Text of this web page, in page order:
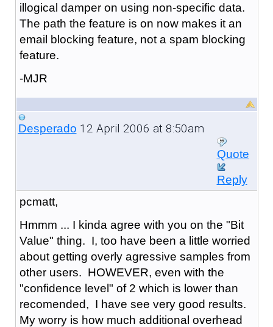
illogical damper on using non-specific data.
The path the feature is on now makes it an
email blocking feature, not a spam blocking
feature.
-MJR
Desperado 12 April 2006 at 8:50am
Quote
Reply
pcmatt,
Hmmm ... I kinda agree with you on the "Bit
Value" thing. I, too have been a little worried
about getting overly agressive samples from
other users. HOWEVER, even with the
"confidence level" of 2 which is lower than
recomended, I have see very good results.
My worry is how much additional overhead